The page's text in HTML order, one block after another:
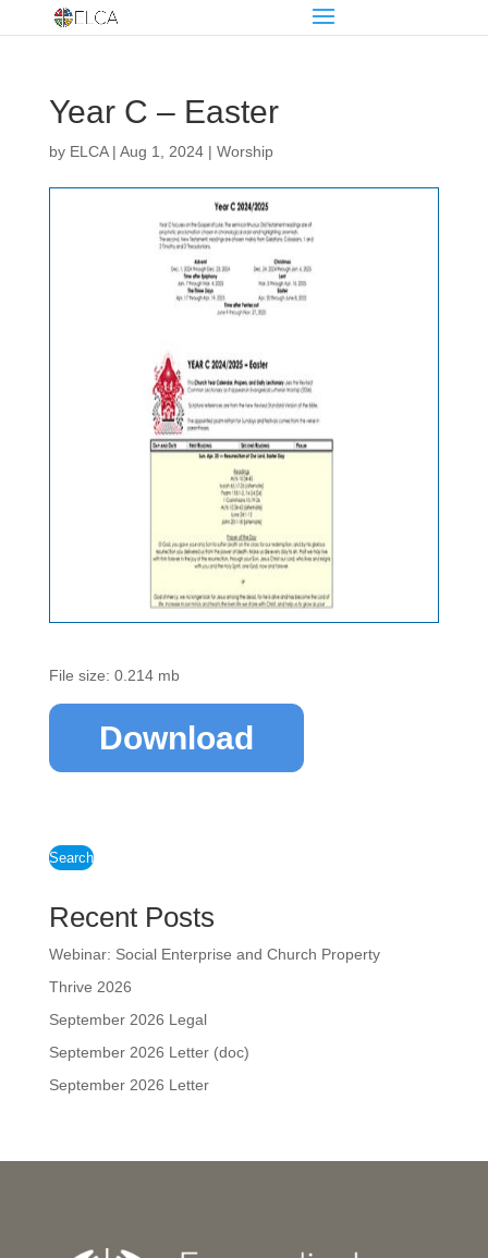
Year C – Easter
by ELCA| Aug 1, 2024| Worship
File size: 0.214 mb
Download
Search
Recent Posts
Webinar: Social Enterprise and Church Property
Thrive 2026
September 2026 Legal
September 2026 Letter (doc)
September 2026 Letter